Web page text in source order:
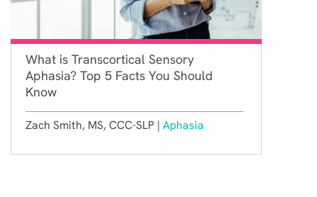
What is Transcortical Sensory
Aphasia? Top 5 Facts You Should
Know
Zach Smith, MS, CCC-SLP | Aphasia